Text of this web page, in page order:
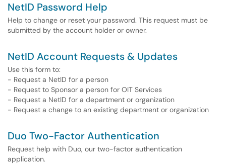
NetID Password Help
Help to change or reset your password. This request must be
submitted by the account holder or owner.
NetID Account Requests & Updates
Use this form to:
- Request a NetID for a person
- Request to Sponsor a person for OIT Services
- Request a NetID for a department or organization
- Request a change to an existing department or organization
Duo Two-Factor Authentication
Request help with Duo, our two-factor authentication
application.